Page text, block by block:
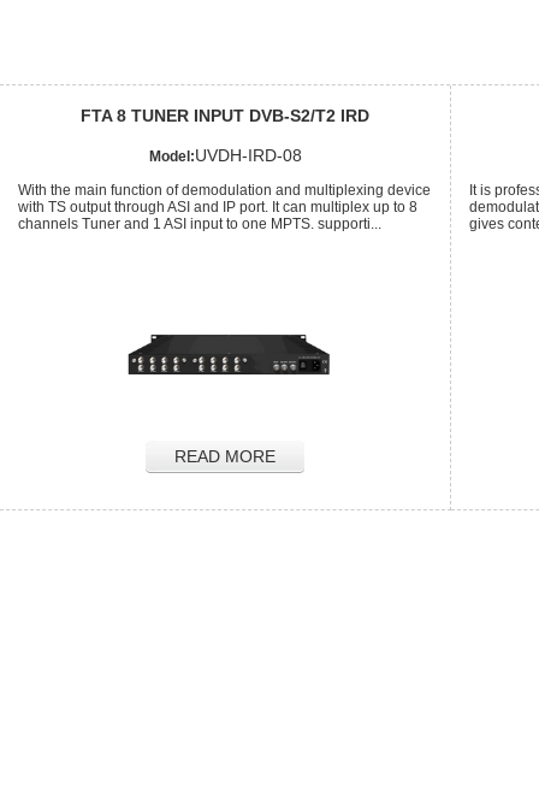
FTA 8 TUNER INPUT DVB-S2/T2 IRD
Model:UVDH-IRD-08
With the main function of demodulation and multiplexing device
with TS output through ASI and IP port. It can multiplex up to 8
channels Tuner and 1 ASI input to one MPTS. supporti...
READ MORE
It is
gives